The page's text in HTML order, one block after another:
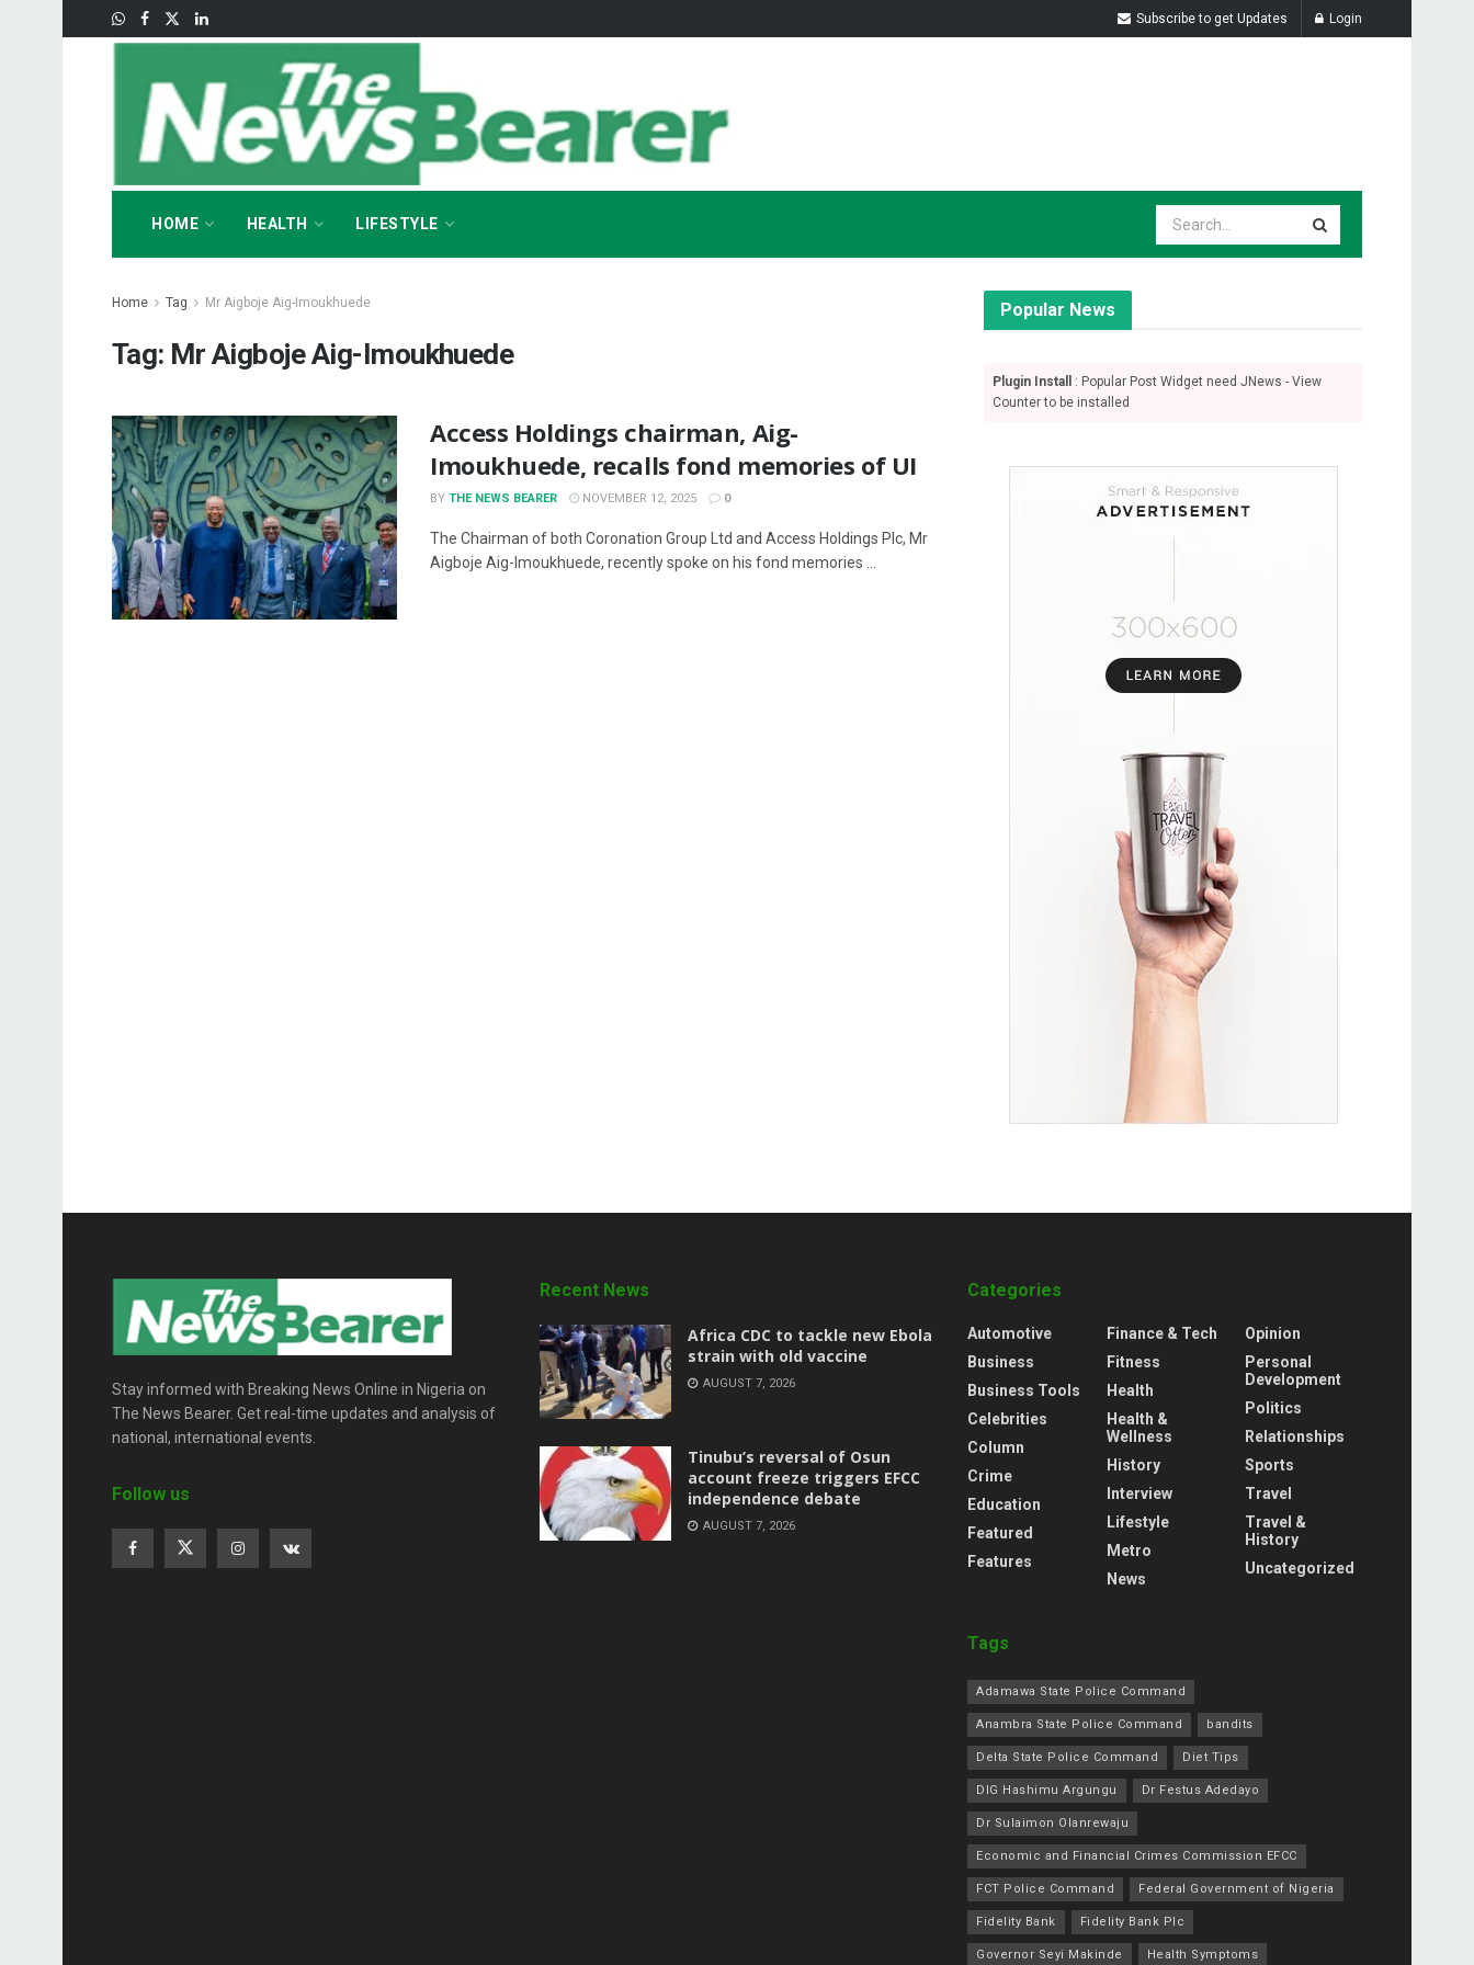
Subscribe to get Updates Login
HOME HEALTH LIFESTYLE
Home Tag Mr Aigboje Aig-Imoukhuede
Tag: Mr Aigboje Aig-Imoukhuede
Access Holdings chairman, Aig-
Imoukhuede, recalls fond memories of UI
BY THE NEWS BEARER NOVEMBER 12, 2025 0
The Chairman of both Coronation Group Ltd and Access Holdings Plc, Mr
Aigboje Aig-Imoukhuede, recently spoke on his fond memories ...
Popular News
Plugin Install
: Popular Post Widget need JNews - View
Counter to be installed
Stay informed with Breaking News Online in Nigeria on
The News Bearer. Get real-time updates and analysis of
national, international events.
Follow us
Recent News
‎Africa CDC to tackle new Ebola
strain with old vaccine
AUGUST 7, 2026
‎Tinubu’s reversal of Osun
account freeze triggers EFCC
independence debate
AUGUST 7, 2026
Categories
Automotive
Business
Business Tools
Celebrities
Column
Crime
Education
Featured
Features
Finance & Tech
Fitness
Health
Health &
Wellness
History
Interview
Lifestyle
Metro
News
Opinion
Personal
Development
Politics
Relationships
Sports
Travel
Travel &
History
Uncategorized
Tags
Adamawa State Police Command
Anambra State Police Command bandits
Delta State Police Command Diet Tips
DIG Hashimu Argungu Dr Festus Adedayo
Dr Sulaimon Olanrewaju
Economic and Financial Crimes Commission EFCC
FCT Police Command Federal Government of Nigeria
Fidelity Bank Fidelity Bank Plc
Governor Seyi Makinde Health Symptoms